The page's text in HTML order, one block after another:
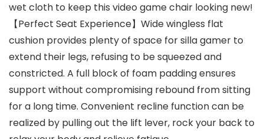
wet cloth to keep this video game chair looking new!
【Perfect Seat Experience】Wide wingless flat
cushion provides plenty of space for silla gamer to
extend their legs, refusing to be squeezed and
constricted. A full block of foam padding ensures
support without compromising rebound from sitting
for a long time. Convenient recline function can be
realized by pulling out the lift lever, rock your back to